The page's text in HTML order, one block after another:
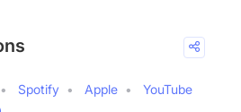
Spotify Apple
YouTube